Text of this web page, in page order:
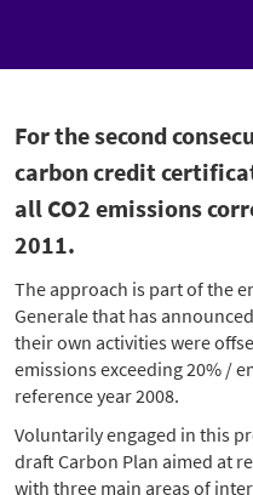
For the second
carbon credit
all CO2 emissions
2011.
The approach is part of the
Generale that has
their own activities were
emissions exceeding 20% /
reference year 2008.
Voluntarily engaged in this
draft Carbon Plan aimed at
with three main areas of